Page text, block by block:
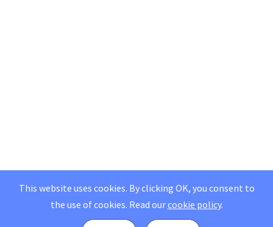
This website uses cookies. By clicking OK, you consent to
the use of cookies. Read ourcookie policy.